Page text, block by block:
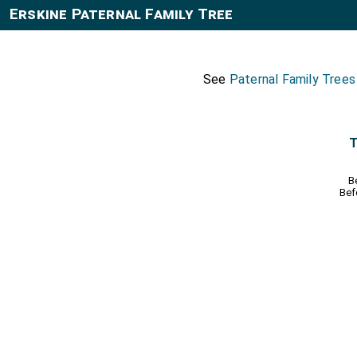
Erskine Paternal Family Tree
See Paternal Family